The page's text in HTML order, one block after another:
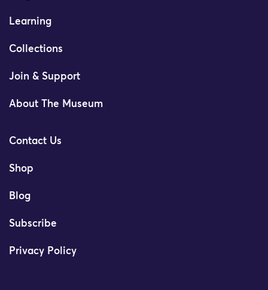
Learning
Collections
Join & Support
About The Museum
Contact Us
Shop
Blog
Subscribe
Privacy Policy